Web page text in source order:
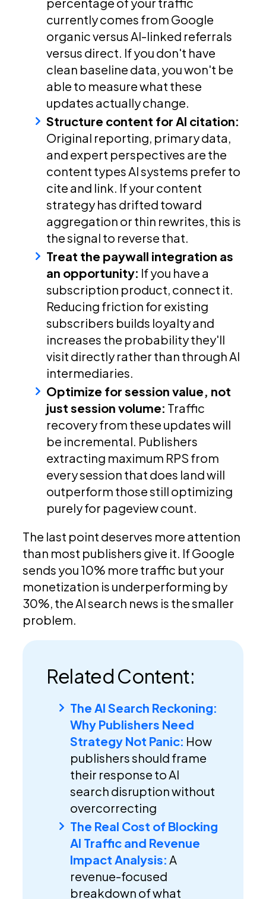
currently comes from Google
organic versus AI-linked referrals
versus direct. If you don't have
clean baseline data, you won't be
able to measure what these
updates actually change.
Structure content for AI citation:
Original reporting, primary data,
and expert perspectives are the
content types AI systems prefer to
cite and link. If your content
strategy has drifted toward
aggregation or thin rewrites, this is
the signal to reverse that.
Treat the paywall integration as
an opportunity: If you have a
subscription product, connect it.
Reducing friction for existing
subscribers builds loyalty and
increases the probability they'll
visit directly rather than through AI
intermediaries.
Optimize for session value, not
just session volume: Traffic
recovery from these updates will
be incremental. Publishers
extracting maximum RPS from
every session that does land will
outperform those still optimizing
purely for pageview count.
The last point deserves more attention
than most publishers give it. If Google
sends you 10% more traffic but your
monetization is underperforming by
30%, the AI search news is the smaller
problem.
Related Content:
The AI Search Reckoning:
Why Publishers Need
Strategy Not Panic: How
publishers should frame
their response to AI
search disruption without
overcorrecting
The Real Cost of Blocking
AI Traffic and Revenue
Impact Analysis: A
revenue-focused
breakdown of what